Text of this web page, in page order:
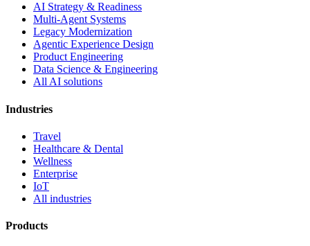
AI Strategy & Readiness
Multi-Agent Systems
Legacy Modernization
Agentic Experience Design
Product Engineering
Data Science & Engineering
All AI solutions
Industries
Travel
Healthcare & Dental
Wellness
Enterprise
IoT
All industries
Products